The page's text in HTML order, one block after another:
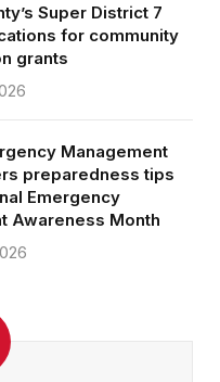
Super District 7
for community
grants
Management
preparedness tips
Emergency
Awareness Month